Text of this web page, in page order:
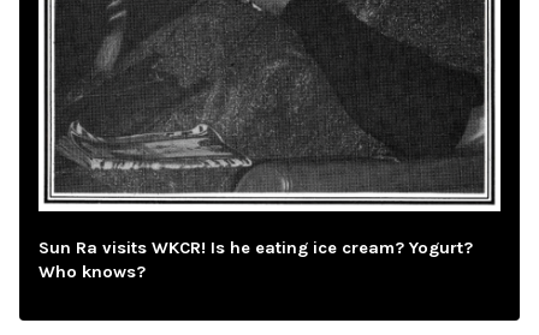
Sun Ra visits WKCR! Is he eating ice cream? Yogurt?
Who knows?